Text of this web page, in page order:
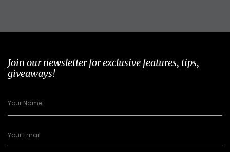
Join our newsletter for exclusive features, tips,
giveaways!